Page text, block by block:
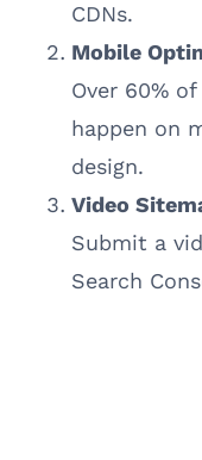
CDNs.
Mobile
Over 60%
happen on
design.
Video
Submit a
Search